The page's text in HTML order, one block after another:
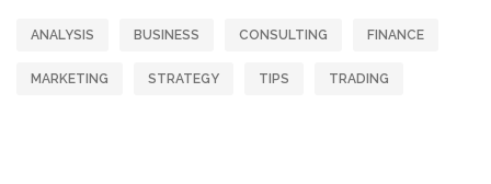
ANALYSIS BUSINESS CONSULTING FINANCE
MARKETING STRATEGY TIPS TRADING